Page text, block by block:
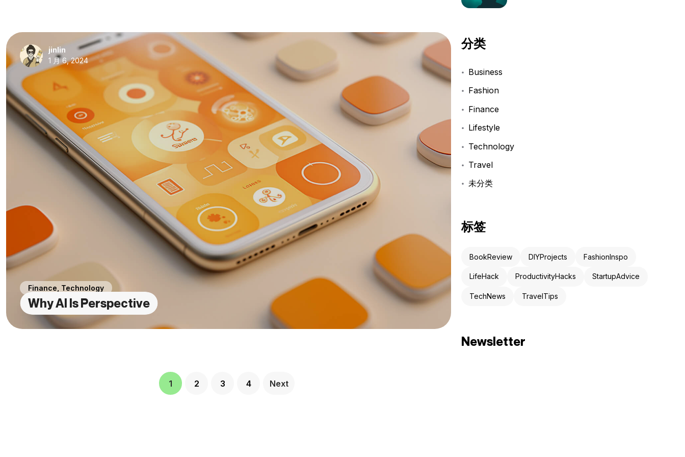
jinlin
1 月 6, 2024
Finance Technology
Why AI Is Perspective
1 2 3 4 Next
分类
Business
Fashion
Finance
Lifestyle
Technology
Travel
未分类
标签
BookReview DIYProjects FashionInspo
LifeHack ProductivityHacks StartupAdvice
TechNews TravelTips
Newsletter